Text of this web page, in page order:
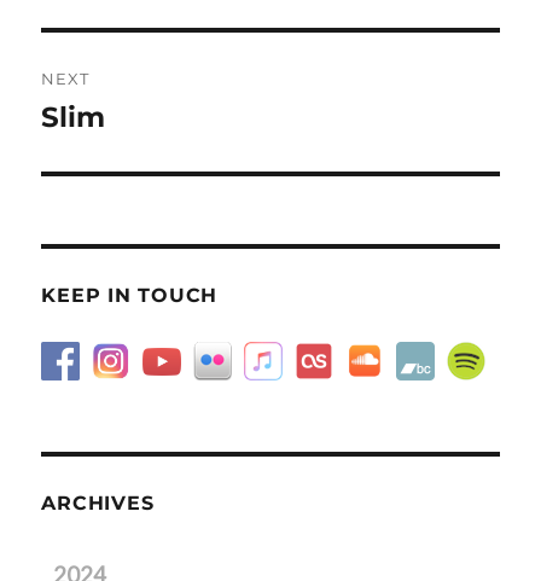
NEXT
Next
Slim
KEEP IN TOUCH
ARCHIVES
2024